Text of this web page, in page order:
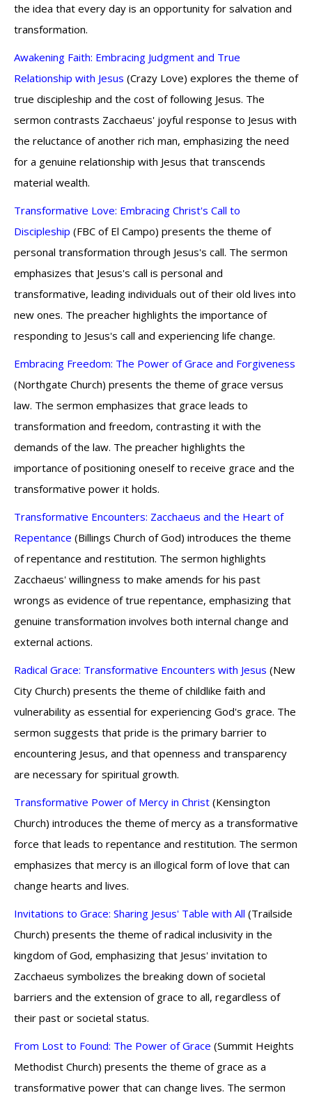
the idea that every day is an opportunity for salvation and
transformation.
Awakening Faith: Embracing Judgment and True
Relationship with Jesus (Crazy Love) explores the theme of
true discipleship and the cost of following Jesus. The
sermon contrasts Zacchaeus' joyful response to Jesus with
the reluctance of another rich man, emphasizing the need
for a genuine relationship with Jesus that transcends
material wealth.
Transformative Love: Embracing Christ's Call to
Discipleship (FBC of El Campo) presents the theme of
personal transformation through Jesus's call. The sermon
emphasizes that Jesus's call is personal and
transformative, leading individuals out of their old lives into
new ones. The preacher highlights the importance of
responding to Jesus's call and experiencing life change.
Embracing Freedom: The Power of Grace and Forgiveness
(Northgate Church) presents the theme of grace versus
law. The sermon emphasizes that grace leads to
transformation and freedom, contrasting it with the
demands of the law. The preacher highlights the
importance of positioning oneself to receive grace and the
transformative power it holds.
Transformative Encounters: Zacchaeus and the Heart of
Repentance (Billings Church of God) introduces the theme
of repentance and restitution. The sermon highlights
Zacchaeus' willingness to make amends for his past
wrongs as evidence of true repentance, emphasizing that
genuine transformation involves both internal change and
external actions.
Radical Grace: Transformative Encounters with Jesus (New
City Church) presents the theme of childlike faith and
vulnerability as essential for experiencing God's grace. The
sermon suggests that pride is the primary barrier to
encountering Jesus, and that openness and transparency
are necessary for spiritual growth.
Transformative Power of Mercy in Christ (Kensington
Church) introduces the theme of mercy as a transformative
force that leads to repentance and restitution. The sermon
emphasizes that mercy is an illogical form of love that can
change hearts and lives.
Invitations to Grace: Sharing Jesus' Table with All (Trailside
Church) presents the theme of radical inclusivity in the
kingdom of God, emphasizing that Jesus' invitation to
Zacchaeus symbolizes the breaking down of societal
barriers and the extension of grace to all, regardless of
their past or societal status.
From Lost to Found: The Power of Grace (Summit Heights
Methodist Church) presents the theme of grace as a
transformative power that can change lives. The sermon